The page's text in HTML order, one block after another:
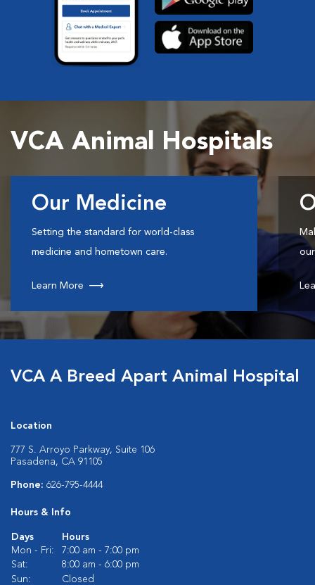
VCA Animal Hospitals
Our Medicine
Setting the standard for world-class
medicine and hometown care.
Learn More
VCA A Breed Apart Animal Hospital
Location
777 S. Arroyo Parkway, Suite 106
Pasadena, CA 91105
Phone: 626-795-4444
Hours & Info
Days
Hours
Mon - Fri:
7:00 am - 7:00 pm
Sat:
8:00 am - 6:00 pm
Sun:
Closed